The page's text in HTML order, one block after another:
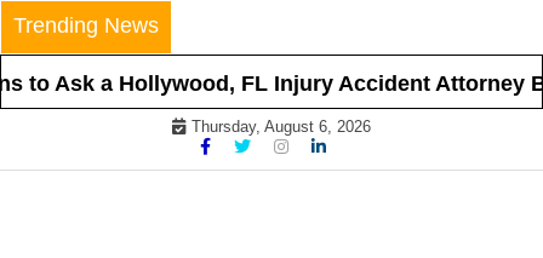
Skip
to
content
Trending News
to Ask a Hollywood, FL Injury Accident Attorney
Thursday, August 6, 2026